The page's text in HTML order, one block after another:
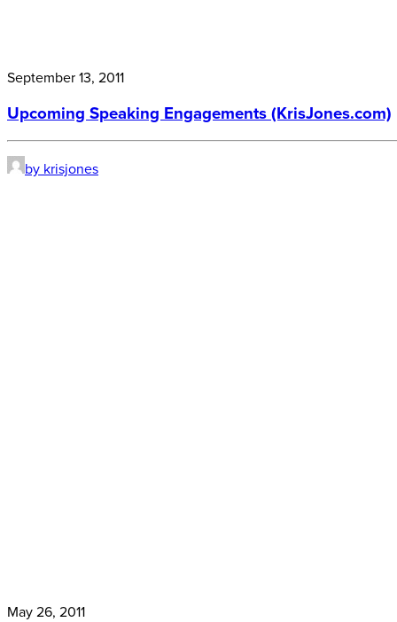
September 13, 2011
Upcoming Speaking Engagements (KrisJones.com)
by krisjones
May 26, 2011